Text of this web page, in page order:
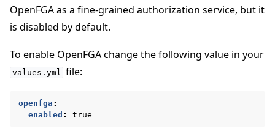
OpenFGA as a fine-grained authorization service, but it
is disabled by default.
To enable OpenFGA change the following value in your
values.yml file:
openfga :
enabled : true